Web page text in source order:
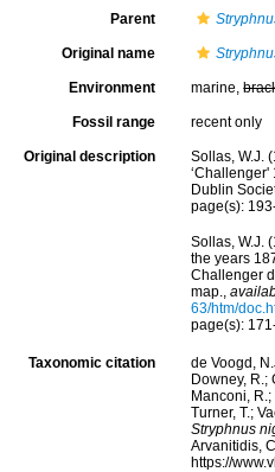
Parent
Original name
Environment marine,
Fossil range recent only
Original description
Sollas, W.J.
Dublin
page(s):
Sollas, W.J.
the years
Challenger
map.,
63/htm/
page(s):
Taxonomic citation
de Voogd,
Downey, R.;
Manconi, R.;
Turner, T.;
Stryphnus
Arvanitidis,
https://